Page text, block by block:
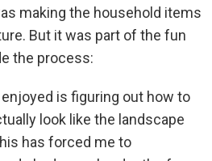
making the household items
But it was part of the fun
the process:
enjoyed is figuring out how to
look like the landscape
has forced me to